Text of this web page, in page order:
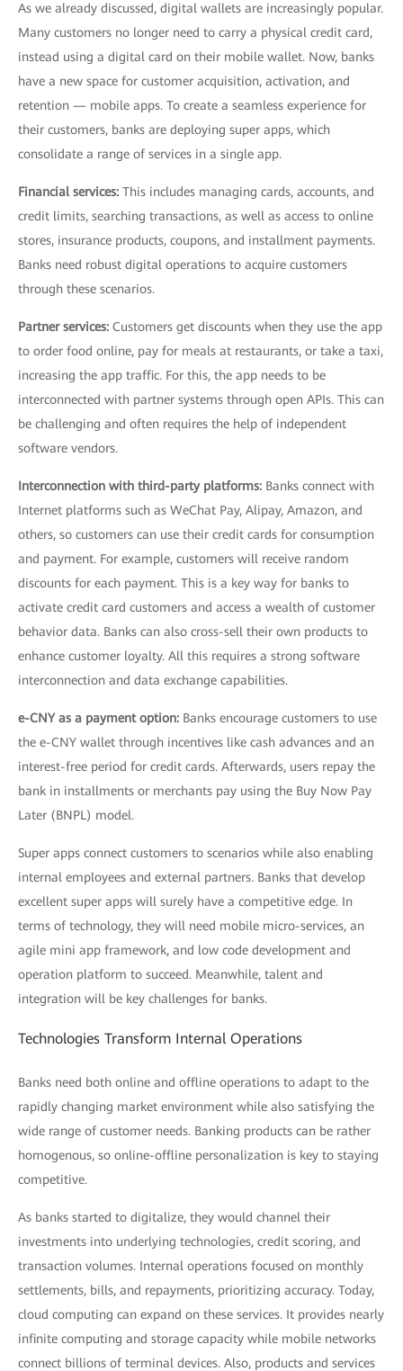
As we already discussed, digital wallets are increasingly popular.
Many customers no longer need to carry a physical credit card,
instead using a digital card on their mobile wallet. Now, banks
have a new space for customer acquisition, activation, and
retention — mobile apps. To create a seamless experience for
their customers, banks are deploying super apps, which
consolidate a range of services in a single app.
Financial services: This includes managing cards, accounts, and
credit limits, searching transactions, as well as access to online
stores, insurance products, coupons, and installment payments.
Banks need robust digital operations to acquire customers
through these scenarios.
Partner services: Customers get discounts when they use the app
to order food online, pay for meals at restaurants, or take a taxi,
increasing the app traffic. For this, the app needs to be
interconnected with partner systems through open APIs. This can
be challenging and often requires the help of independent
software vendors.
Interconnection with third-party platforms: Banks connect with
Internet platforms such as WeChat Pay, Alipay, Amazon, and
others, so customers can use their credit cards for consumption
and payment. For example, customers will receive random
discounts for each payment. This is a key way for banks to
activate credit card customers and access a wealth of customer
behavior data. Banks can also cross-sell their own products to
enhance customer loyalty. All this requires a strong software
interconnection and data exchange capabilities.
e-CNY as a payment option: Banks encourage customers to use
the e-CNY wallet through incentives like cash advances and an
interest-free period for credit cards. Afterwards, users repay the
bank in installments or merchants pay using the Buy Now Pay
Later (BNPL) model.
Super apps connect customers to scenarios while also enabling
internal employees and external partners. Banks that develop
excellent super apps will surely have a competitive edge. In
terms of technology, they will need mobile micro-services, an
agile mini app framework, and low code development and
operation platform to succeed. Meanwhile, talent and
integration will be key challenges for banks.
Technologies Transform Internal Operations
Banks need both online and offline operations to adapt to the
rapidly changing market environment while also satisfying the
wide range of customer needs. Banking products can be rather
homogenous, so online-offline personalization is key to staying
competitive.
As banks started to digitalize, they would channel their
investments into underlying technologies, credit scoring, and
transaction volumes. Internal operations focused on monthly
settlements, bills, and repayments, prioritizing accuracy. Today,
cloud computing can expand on these services. It provides nearly
infinite computing and storage capacity while mobile networks
connect billions of terminal devices. Also, products and services